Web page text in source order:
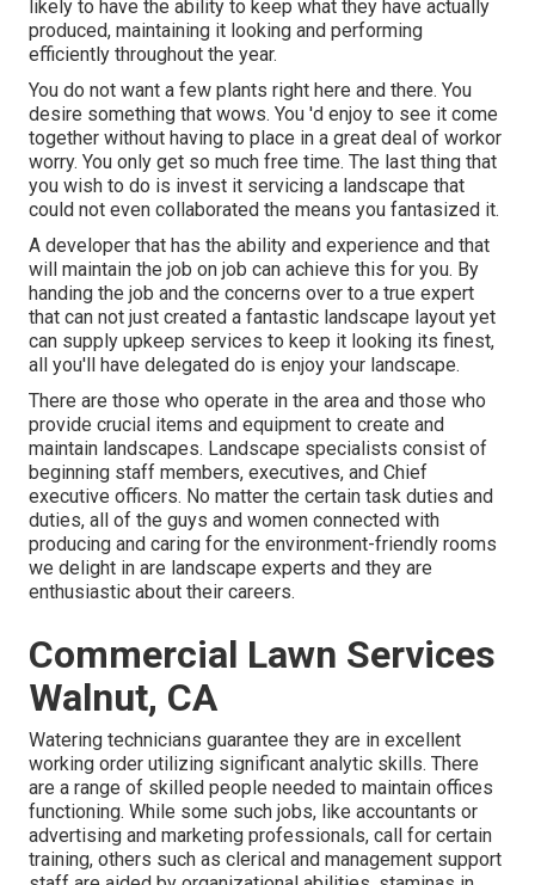
likely to have the ability to keep what they have actually
produced, maintaining it looking and performing
efficiently throughout the year.
You do not want a few plants right here and there. You
desire something that wows. You 'd enjoy to see it come
together without having to place in a great deal of workor
worry. You only get so much free time. The last thing that
you wish to do is invest it servicing a landscape that
could not even collaborated the means you fantasized it.
A developer that has the ability and experience and that
will maintain the job on job can achieve this for you. By
handing the job and the concerns over to a true expert
that can not just created a fantastic landscape layout yet
can supply upkeep services to keep it looking its finest,
all you'll have delegated do is enjoy your landscape.
There are those who operate in the area and those who
provide crucial items and equipment to create and
maintain landscapes. Landscape specialists consist of
beginning staff members, executives, and Chief
executive officers. No matter the certain task duties and
duties, all of the guys and women connected with
producing and caring for the environment-friendly rooms
we delight in are landscape experts and they are
enthusiastic about their careers.
Commercial Lawn Services
Walnut, CA
Watering technicians guarantee they are in excellent
working order utilizing significant analytic skills. There
are a range of skilled people needed to maintain offices
functioning. While some such jobs, like accountants or
advertising and marketing professionals, call for certain
training, others such as clerical and management support